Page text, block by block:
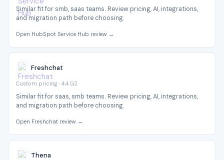
Similar fit for smb, saas teams. Review pricing, AI, integrations,
and migration path before choosing.
Open HubSpot Service Hub review →
Freshchat
Custom pricing · 4.4 G2
Similar fit for saas, smb teams. Review pricing, AI, integrations,
and migration path before choosing.
Open Freshchat review →
Thena